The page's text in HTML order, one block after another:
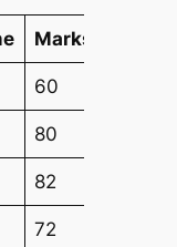
Marks
60
80
82
72